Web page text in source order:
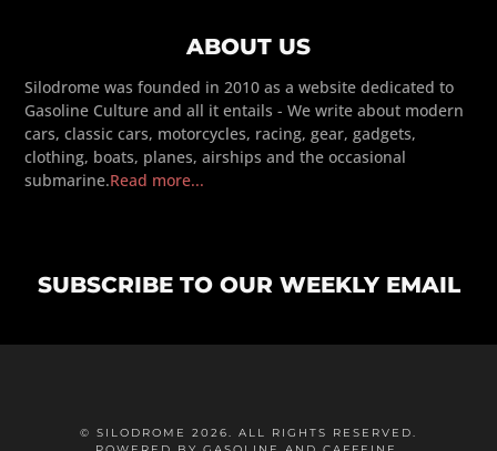
ABOUT US
Silodrome was founded in 2010 as a website dedicated to
Gasoline Culture and all it entails - We write about modern
cars, classic cars, motorcycles, racing, gear, gadgets,
clothing, boats, planes, airships and the occasional
submarine.Read more...
SUBSCRIBE TO OUR WEEKLY EMAIL
© SILODROME 2026. ALL RIGHTS RESERVED.